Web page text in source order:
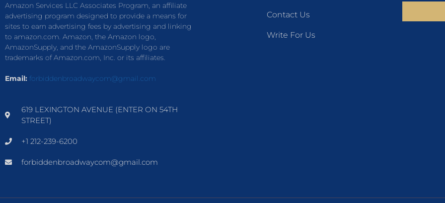
Amazon Services LLC Associates Program, an affiliate
advertising program designed to provide a means for
sites to earn advertising fees by advertising and linking
to amazon.com. Amazon, the Amazon logo,
AmazonSupply, and the AmazonSupply logo are
trademarks of Amazon.com, Inc. or its affiliates.
Email: forbiddenbroadwaycom@gmail.com
619 LEXINGTON AVENUE (ENTER ON 54TH
STREET)
+1 212-239-6200
forbiddenbroadwaycom@gmail.com
Contact Us
Write For Us